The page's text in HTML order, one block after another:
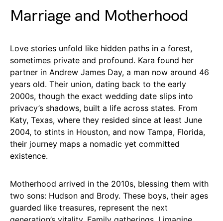
Marriage and Motherhood
Love stories unfold like hidden paths in a forest,
sometimes private and profound. Kara found her
partner in Andrew James Day, a man now around 46
years old. Their union, dating back to the early
2000s, though the exact wedding date slips into
privacy’s shadows, built a life across states. From
Katy, Texas, where they resided since at least June
2004, to stints in Houston, and now Tampa, Florida,
their journey maps a nomadic yet committed
existence.
Motherhood arrived in the 2010s, blessing them with
two sons: Hudson and Brody. These boys, their ages
guarded like treasures, represent the next